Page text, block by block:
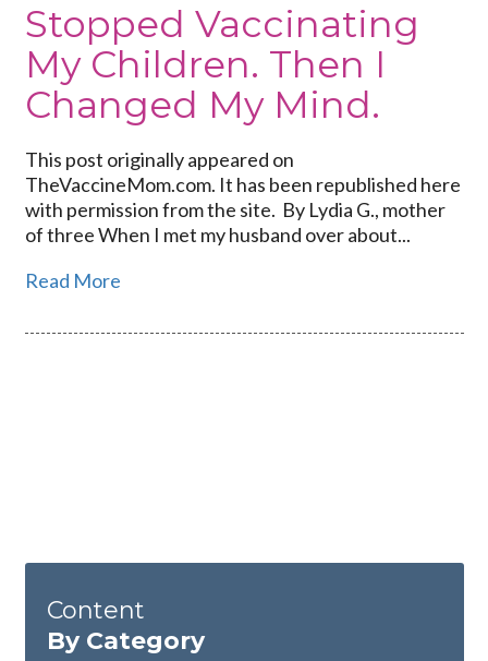
Stopped Vaccinating
My Children. Then I
Changed My Mind.
This post originally appeared on
TheVaccineMom.com. It has been republished here
with permission from the site. By Lydia G., mother
of three When I met my husband over about...
Read More
Content
By Category